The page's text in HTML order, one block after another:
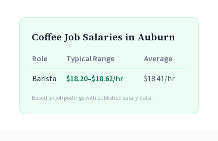
Coffee Job Salaries in Auburn
Role Typical Range
Average
Barista
$18.20–$18.62/hr $18.41/hr
Based on job postings with published salary data.